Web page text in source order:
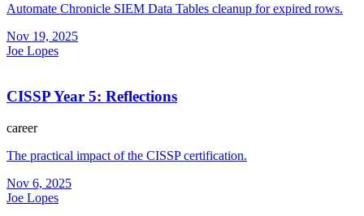
Automate Chronicle SIEM Data Tables cleanup for expired rows.
Nov 19, 2025
Joe Lopes
CISSP Year 5: Reflections
career
The practical impact of the CISSP certification.
Nov 6, 2025
Joe Lopes